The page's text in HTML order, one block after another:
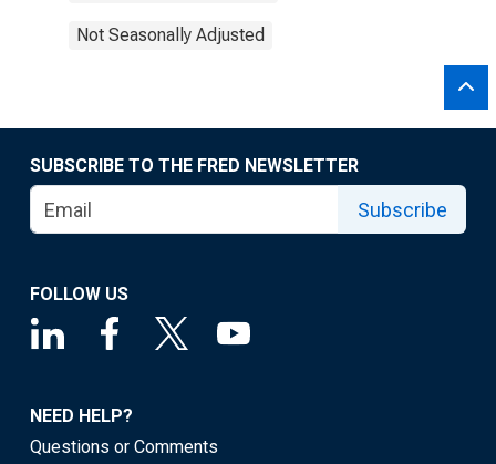
Not Seasonally Adjusted
SUBSCRIBE TO THE FRED NEWSLETTER
Subscribe
FOLLOW US
NEED HELP?
Questions or Comments